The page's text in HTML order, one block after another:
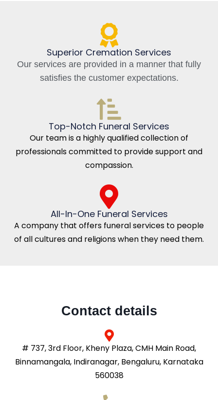
Superior Cremation Services
Our services are provided in a manner that fully
satisfies the customer expectations.
Top-Notch Funeral Services
Our team is a highly qualified collection of
professionals committed to provide support and
compassion.
All-In-One Funeral Services
A company that offers funeral services to people
of all cultures and religions when they need them.
Contact details
# 737, 3rd Floor, Kheny Plaza, CMH Main Road,
Binnamangala, Indiranagar, Bengaluru, Karnataka
560038